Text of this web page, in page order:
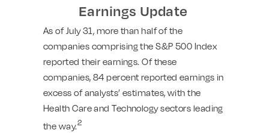
Earnings Update
As of July 31, more than half of the
companies comprising the S&P 500 Index
reported their earnings. Of these
companies, 84 percent reported earnings in
excess of analysts’ estimates, with the
Health Care and Technology sectors leading
the way.2